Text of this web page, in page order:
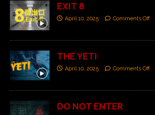
EXIT 8
April 10, 2025 Comments Off
THE YETI
April 10, 2025 Comments Off
DO NOT ENTER